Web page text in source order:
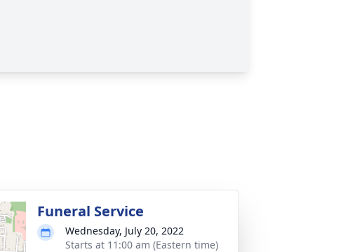
Funeral Service
Wednesday, July 20, 2022
Starts at 11:00 am (Eastern time)